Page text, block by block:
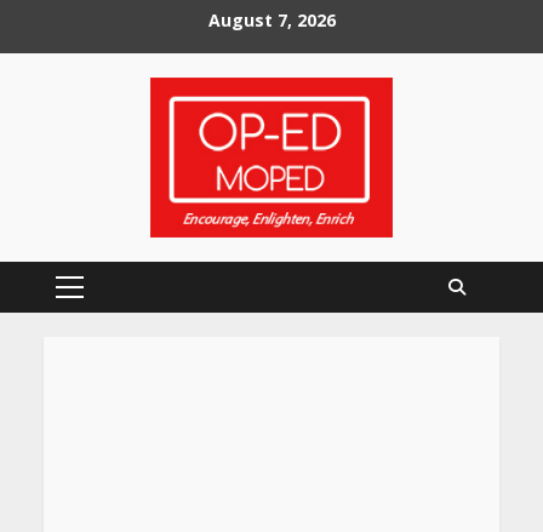
to
August 7, 2026
Primary